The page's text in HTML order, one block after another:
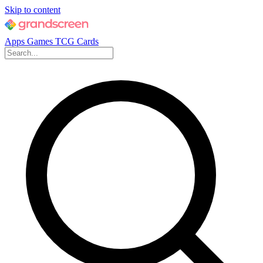
Skip to content
Apps Games TCG Cards